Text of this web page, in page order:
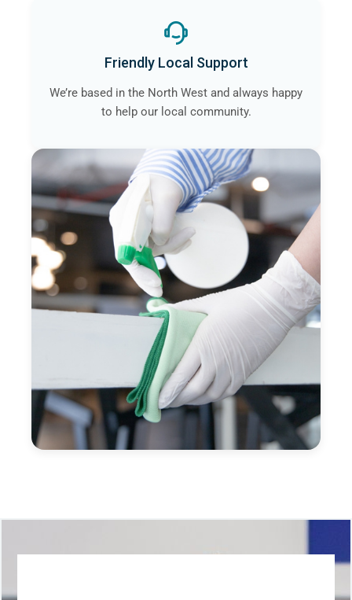
Friendly Local Support
We’re based in the North West and always happy
to help our local community.